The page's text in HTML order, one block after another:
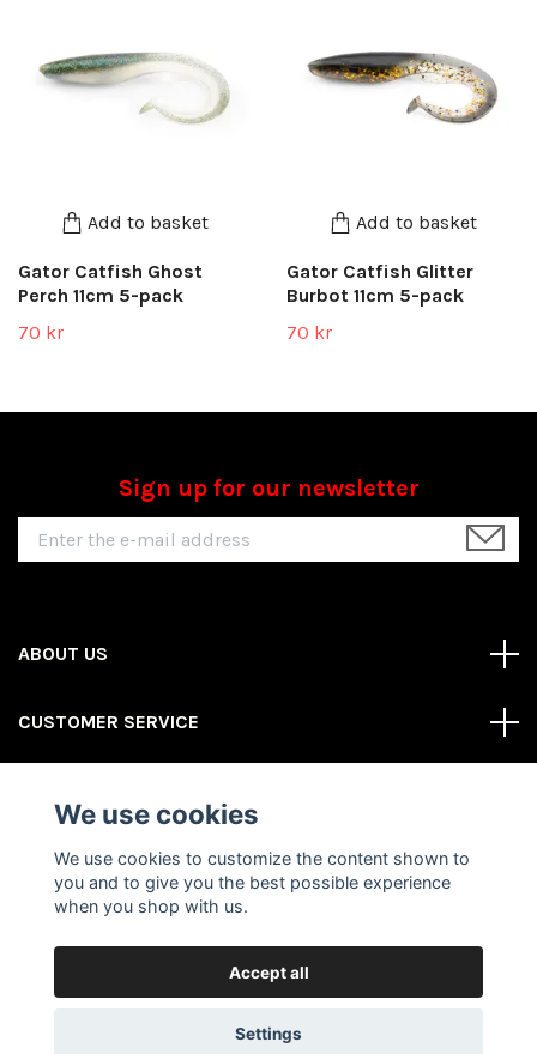
Add to basket
Gator Catfish Ghost
Perch 11cm 5-pack
70 kr
Add to basket
Gator Catfish Glitter
Burbot 11cm 5-pack
70 kr
Sign up for our newsletter
ABOUT US
CUSTOMER SERVICE
Social Media
© 2026 Gator Store Powered by Quickbutik
We use cookies
We use cookies to customize the content shown to
you and to give you the best possible experience
when you shop with us.
Accept all
Settings